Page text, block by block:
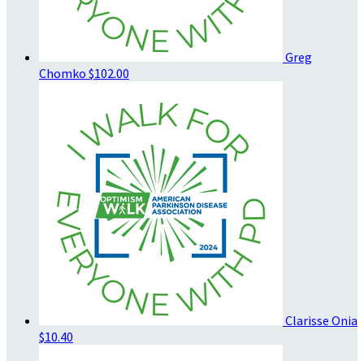
Greg
Chomko $102.00
Clarisse Onia
$10.40